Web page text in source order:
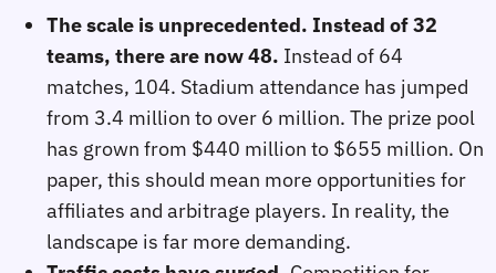
The scale is unprecedented. Instead of 32
teams, there are now 48. Instead of 64
matches, 104. Stadium attendance has jumped
from 3.4 million to over 6 million. The prize pool
has grown from $440 million to $655 million. On
paper, this should mean more opportunities for
affiliates and arbitrage players. In reality, the
landscape is far more demanding.